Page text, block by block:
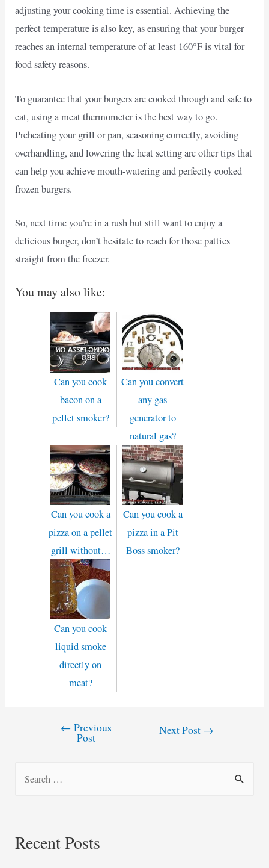
adjusting your cooking time is essential. Achieving the
perfect temperature is also key, as ensuring that your burger
reaches an internal temperature of at least 160°F is vital for
food safety reasons.
To guarantee that your burgers are cooked through and safe to
eat, using a meat thermometer is the best way to go.
Preheating your grill or pan, seasoning correctly, avoiding
overhandling, and lowering the heat setting are other tips that
can help you achieve mouth-watering and perfectly cooked
frozen burgers.
So, next time you’re in a rush but still want to enjoy a
delicious burger, don’t hesitate to reach for those patties
straight from the freezer.
You may also like:
Can you cook
bacon on a
pellet smoker?
Can you convert
any gas
generator to
natural gas?
Can you cook a
pizza on a pellet
grill without…
Can you cook a
pizza in a Pit
Boss smoker?
Can you cook
liquid smoke
directly on
meat?
← Previous
Post
Next Post →
c
Recent Posts